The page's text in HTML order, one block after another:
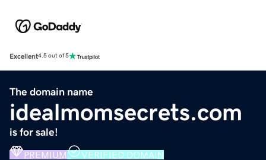
Excellent4.5 out of 5
The domain name
idealmomsecrets.com
is for sale!
PREMIUM VERIFIED DOMAIN